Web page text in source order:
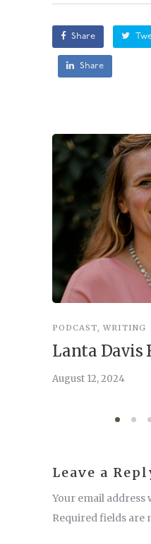
Share
Share
PODCAST, WRITING
Lanta Davis
August 12, 2024
Leave a
Your email address
Required fields are